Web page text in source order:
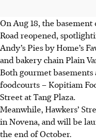
On Aug 18, the
Road reopened,
Andy’s Pies by Home’s
and bakery chain Plain
Both gourmet
foodcourts – Kopitiam
Street at Tang Plaza.
Meanwhile, Hawkers’
in Novena, and will be
the end of October.